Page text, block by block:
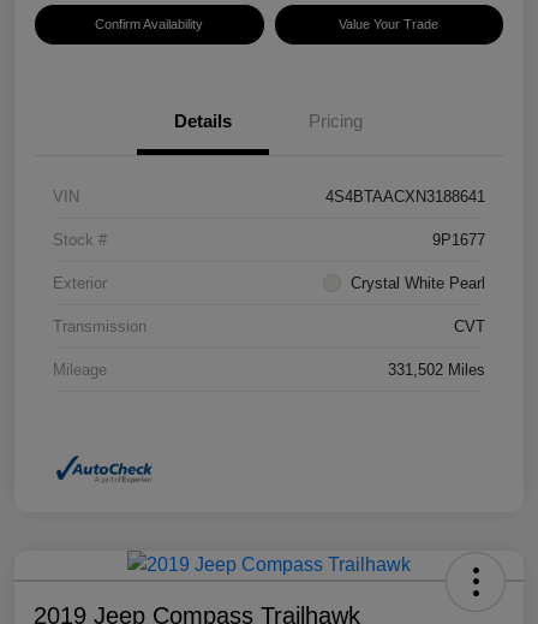
Confirm Availability Value Your Trade
Details Pricing
VIN 4S4BTAACXN3188641
Stock # 9P1677
Exterior Crystal White Pearl
Transmission CVT
Mileage 331,502 Miles
2019 Jeep Compass Trailhawk